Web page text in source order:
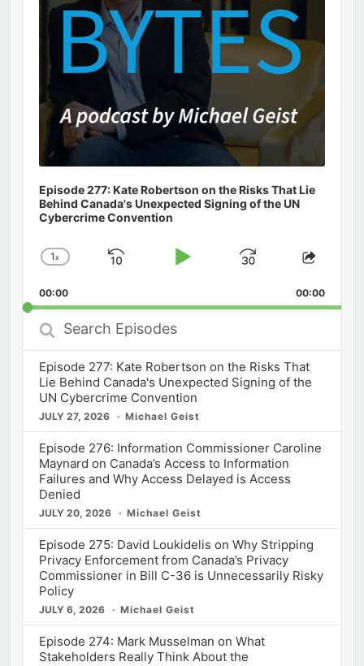
Episode 277: Kate Robertson on the Risks That Lie
Behind Canada's Unexpected Signing of the UN
Cybercrime Convention
Change
Rate
1x
Skip
Play
Jump
Forward
Share
00:00 00:00
Search
Episodes
Episode 277: Kate Robertson on the Risks That
Lie Behind Canada's Unexpected Signing of the
UN Cybercrime Convention
JULY 27, 2026 Michael Geist
Episode 276: Information Commissioner Caroline
Maynard on Canada’s Access to Information
Failures and Why Access Delayed is Access
Denied
JULY 20, 2026 Michael Geist
Episode 275: David Loukidelis on Why Stripping
Privacy Enforcement from Canada’s Privacy
Commissioner in Bill C-36 is Unnecessarily Risky
Policy
JULY 6, 2026 Michael Geist
Episode 274: Mark Musselman on What
Stakeholders Really Think About the